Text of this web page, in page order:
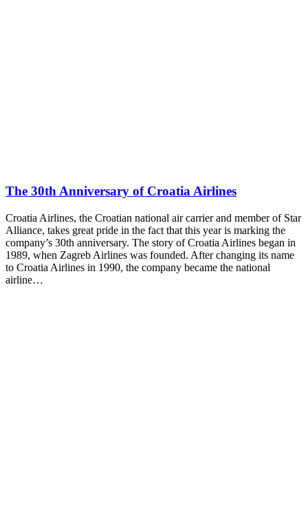
The 30th Anniversary of Croatia Airlines
Croatia Airlines, the Croatian national air carrier and member of Star
Alliance, takes great pride in the fact that this year is marking the
company’s 30th anniversary. The story of Croatia Airlines began in
1989, when Zagreb Airlines was founded. After changing its name
to Croatia Airlines in 1990, the company became the national
airline…